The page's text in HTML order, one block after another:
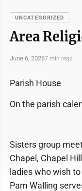
UNCATEGORIZED
Area
June 6, 20267 min read
Parish House
On the parish
Sisters group
Chapel, Chapel
ladies who wish
Pam Walling